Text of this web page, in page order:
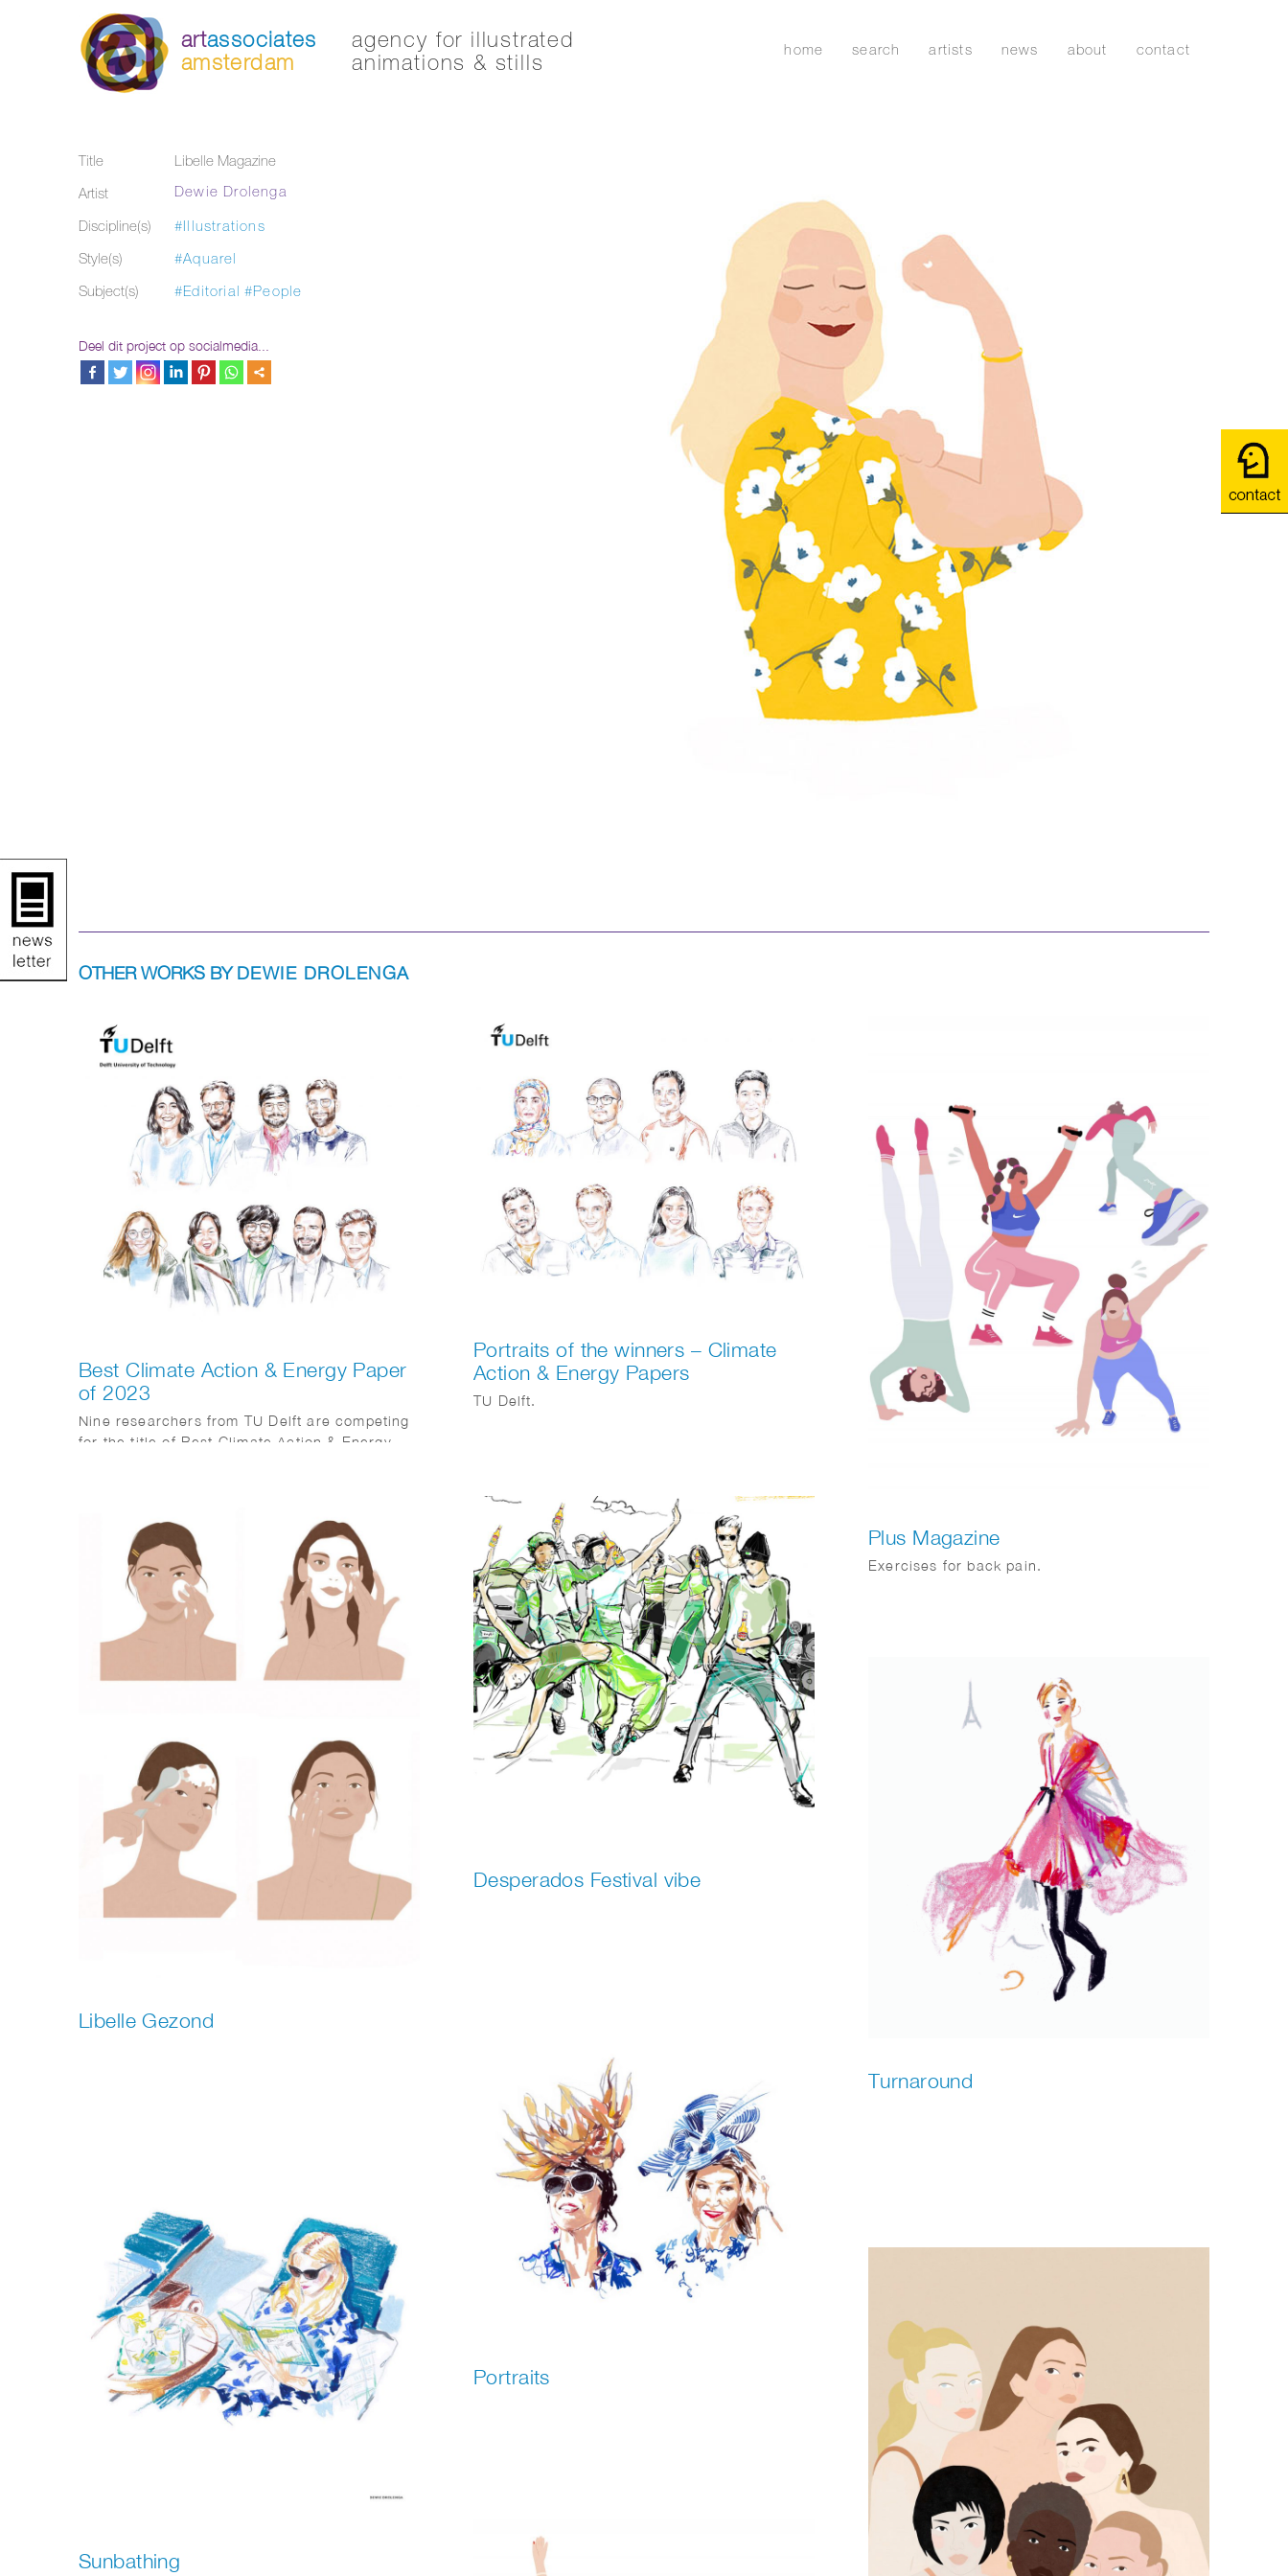
artassociates
amsterdam
agency for illustrated
animations & stills
home search artists news about contact
Title
Libelle Magazine
Artist
Dewie Drolenga
Discipline(s)
#Illustrations
Style(s)
#Aquarel
Subject(s)
#Editorial #People
Deel dit project op socialmedia...
OTHER WORKS BYDEWIE DROLENGA
Best Climate Action & Energy Paper
of 2023
Nine researchers from TU Delft are competing
for the title of Best Climate Action & Energy
urgency for action. Transitioning to sustainable
energy with technology and engineering is
crucial. TU Delft’s students and researchers
play a vital role.
Portraits of the winners – Climate
Action & Energy Papers
TU Delft.
Plus Magazine
Exercises for back pain.
Libelle Gezond
Desperados Festival vibe
Turnaround
Portraits
Sunbathing